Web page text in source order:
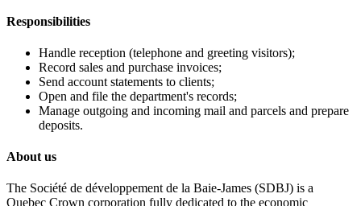
Responsibilities
Handle reception (telephone and greeting visitors);
Record sales and purchase invoices;
Send account statements to clients;
Open and file the department's records;
Manage outgoing and incoming mail and parcels and prepare
deposits.
About us
The Société de développement de la Baie-James (SDBJ) is a
Quebec Crown corporation fully dedicated to the economic